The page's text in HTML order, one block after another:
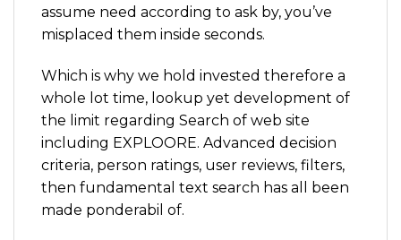
assume need according to ask by, you’ve
misplaced them inside seconds.
Which is why we hold invested therefore a
whole lot time, lookup yet development of
the limit regarding Search of web site
including EXPLOORE. Advanced decision
criteria, person ratings, user reviews, filters,
then fundamental text search has all been
made ponderabil of.